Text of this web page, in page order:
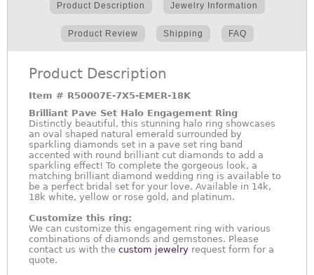
Product Description Jewelry Information
Product Review Shipping FAQ
Product Description
Item # R50007E-7X5-EMER-18K
Brilliant Pave Set Halo Engagement Ring
Distinctly beautiful, this stunning halo ring showcases
an oval shaped natural emerald surrounded by
sparkling diamonds set in a pave set ring band
accented with round brilliant cut diamonds to add a
sparkling effect! To complete the gorgeous look, a
matching brilliant diamond wedding ring is available to
be a perfect bridal set for your love. Available in 14k,
18k white, yellow or rose gold, and platinum.
Customize this ring:
We can customize this engagement ring with various
combinations of diamonds and gemstones. Please
contact us with the custom jewelry request form for a
quote.